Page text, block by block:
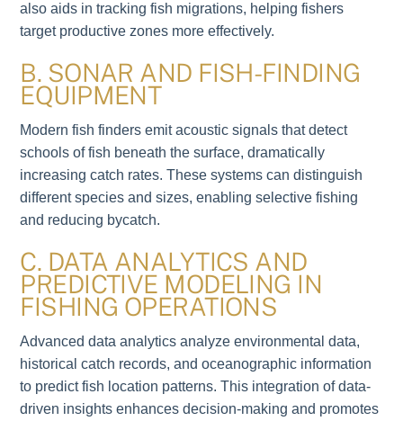
also aids in tracking fish migrations, helping fishers
target productive zones more effectively.
B. SONAR AND FISH-FINDING
EQUIPMENT
Modern fish finders emit acoustic signals that detect
schools of fish beneath the surface, dramatically
increasing catch rates. These systems can distinguish
different species and sizes, enabling selective fishing
and reducing bycatch.
C. DATA ANALYTICS AND
PREDICTIVE MODELING IN
FISHING OPERATIONS
Advanced data analytics analyze environmental data,
historical catch records, and oceanographic information
to predict fish location patterns. This integration of data-
driven insights enhances decision-making and promotes